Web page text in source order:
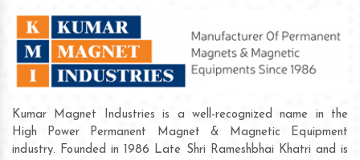
Kumar Magnet Industries is a well-recognized name in the
High Power Permanent Magnet & Magnetic Equipment
industry. Founded in 1986 Late Shri Rameshbhai Khatri and is